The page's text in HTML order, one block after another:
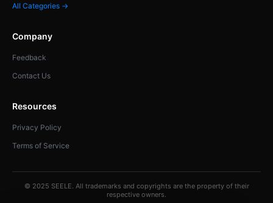
All Categories →
Company
Feedback
Contact Us
Resources
Privacy Policy
Terms of Service
© 2025 SEELE. All trademarks and copyrights are the property of their
respective owners.